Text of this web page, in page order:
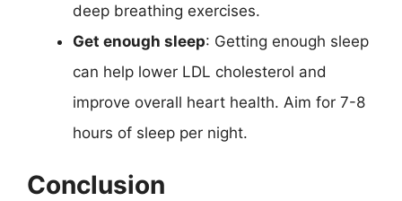
deep breathing exercises.
Get enough sleep: Getting enough sleep
can help lower LDL cholesterol and
improve overall heart health. Aim for 7-8
hours of sleep per night.
Conclusion